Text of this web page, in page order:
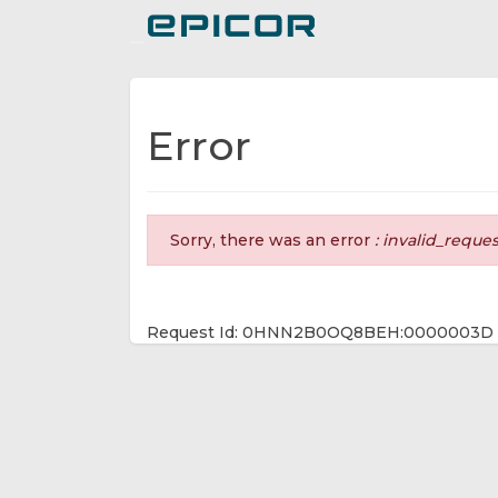
Error
Sorry, there was an error :
Request Id: 0HNN2B0OQ8BEH:0000003D